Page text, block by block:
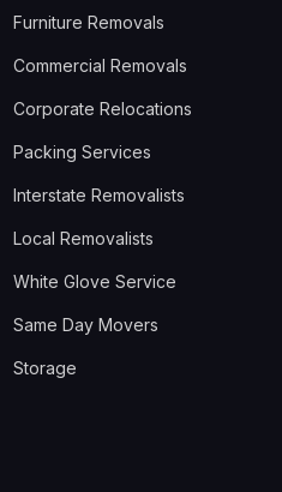
Furniture Removals
Commercial Removals
Corporate Relocations
Packing Services
Interstate Removalists
Local Removalists
White Glove Service
Same Day Movers
Storage